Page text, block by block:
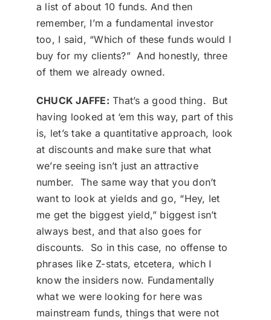
a list of about 10 funds. And then
remember, I’m a fundamental investor
too, I said, “Which of these funds would I
buy for my clients?” And honestly, three
of them we already owned.
CHUCK JAFFE: That’s a good thing. But
having looked at ‘em this way, part of this
is, let’s take a quantitative approach, look
at discounts and make sure that what
we’re seeing isn’t just an attractive
number. The same way that you don’t
want to look at yields and go, “Hey, let
me get the biggest yield,” biggest isn’t
always best, and that also goes for
discounts. So in this case, no offense to
phrases like Z-stats, etcetera, which I
know the insiders now. Fundamentally
what we were looking for here was
mainstream funds, things that were not